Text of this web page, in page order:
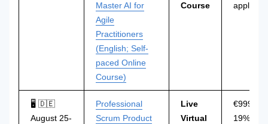
Master AI for
Agile
Practitioners
(English; Self-
paced Online
Course)
Course
🖥 🇩🇪
August 25-
Professional
Scrum Product
Live
Virtual
€999
19% VAT